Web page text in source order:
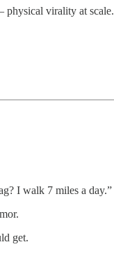
physical virality at scale.
I walk 7 miles a day.”
get.